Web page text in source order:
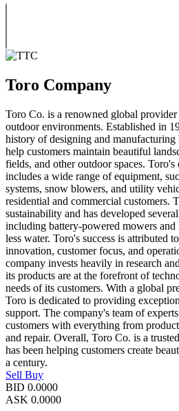
Toro Company
Toro Co. is a renowned global
outdoor environments. Established in
history of designing and
help customers maintain beautiful
fields, and other outdoor spaces.
includes a wide range of equipment,
systems, snow blowers, and utility
residential and commercial customers.
sustainability and has developed
including battery-powered mowers and
less water. Toro's success is attributed
innovation, customer focus, and
company invests heavily in research
its products are at the forefront of
needs of its customers. With a global
Toro is dedicated to providing
support. The company's team of
customers with everything from
and repair. Overall, Toro Co. is a
has been helping customers create
a century.
Sell Buy
BID 0.0000
ASK 0.0000